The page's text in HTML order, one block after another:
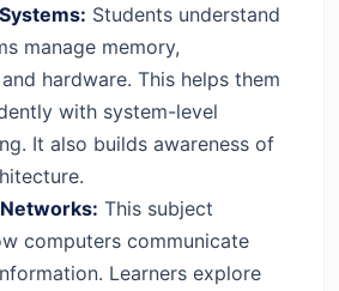
Students understand
manage memory,
hardware. This helps them
with system-level
It also builds awareness of
This subject
computers communicate
Learners explore